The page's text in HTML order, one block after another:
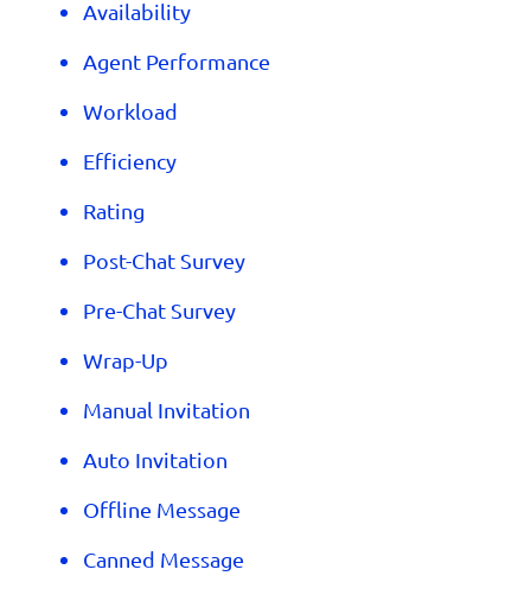
Availability
Agent Performance
Workload
Efficiency
Rating
Post-Chat Survey
Pre-Chat Survey
Wrap-Up
Manual Invitation
Auto Invitation
Offline Message
Canned Message